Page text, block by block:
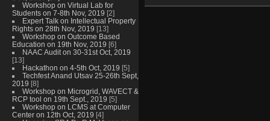
Workshop on Virtual Lab for
Students on 7-8th Nov, 2019 [2]
Expert Talk on Intellectual Property
Rights on 28th Nov, 2019 [13]
Workshop on Outcome Based
Education on 19th Nov, 2019 [6]
NAAC Audit on 30-31st Oct, 2019
[13]
Hackathon on 4-5th Oct, 2019 [5]
Techfest Anand Utsav 25-26th Sept,
2019 [8]
Workshop on Microgrid, WAVECT &
RCP tool on 19th Sept., 2019 [5]
Workshop on LCMS at Computer
Center on 12th Oct, 2019 [4]